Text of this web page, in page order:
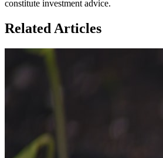
constitute investment advice.
Related Articles